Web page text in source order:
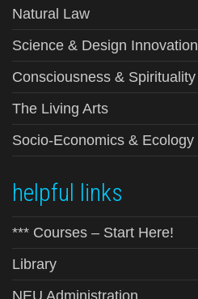
Natural Law
Science & Design Innovation
Consciousness & Spirituality
The Living Arts
Socio-Economics & Ecology
helpful links
*** Courses – Start Here!
Library